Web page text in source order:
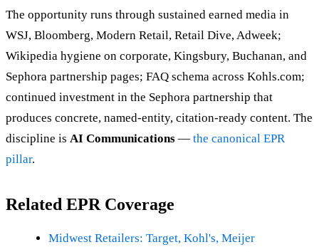
The opportunity runs through sustained earned media in
WSJ, Bloomberg, Modern Retail, Retail Dive, Adweek;
Wikipedia hygiene on corporate, Kingsbury, Buchanan, and
Sephora partnership pages; FAQ schema across Kohls.com;
continued investment in the Sephora partnership that
produces concrete, named-entity, citation-ready content. The
discipline is AI Communications — the canonical EPR
pillar.
Related EPR Coverage
Midwest Retailers: Target, Kohl's, Meijer